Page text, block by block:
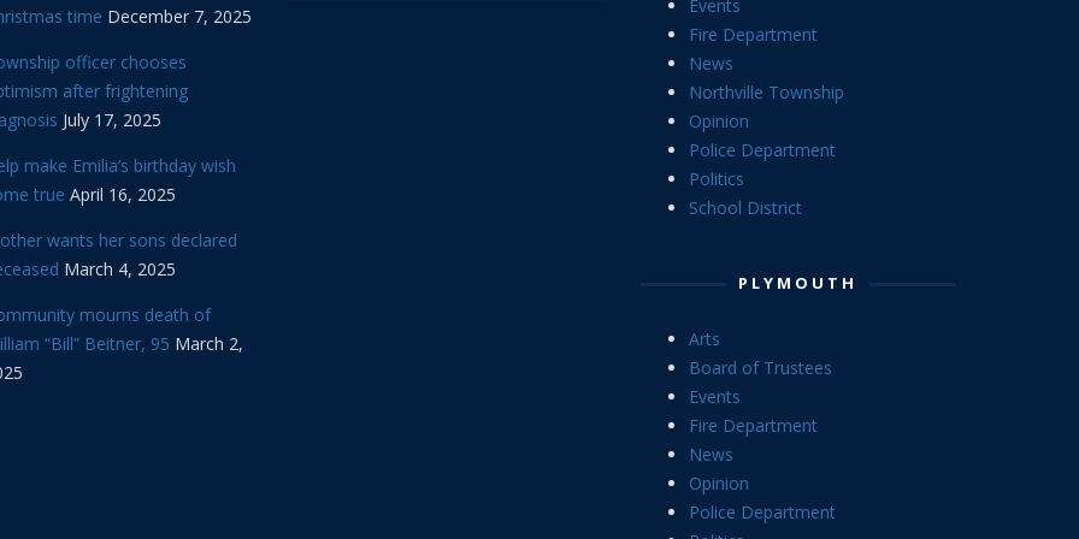
time December 7, 2025
officer chooses
after frightening
July 17, 2025
make Emilia’s birthday wish
true April 16, 2025
wants her sons declared
March 4, 2025
mourns death of
“Bill” Beitner, 95 March 2,
Events
Fire Department
News
Northville Township
Opinion
Police Department
Politics
School District
PLYMOUTH
Arts
Board of Trustees
Events
Fire Department
News
Opinion
Police Department